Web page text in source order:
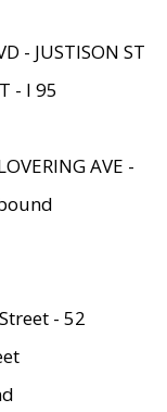
- JUSTISON ST
- I 95
AVE -
- 52